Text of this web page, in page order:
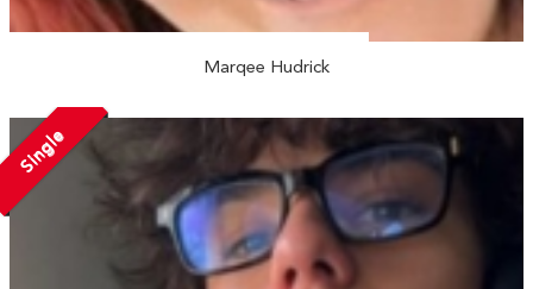
Marqee Hudrick
Single